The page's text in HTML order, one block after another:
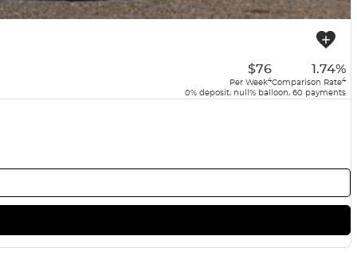
$76
Per Week4
1.74%
Comparison Rate4
0% deposit, null% balloon, 60 payments